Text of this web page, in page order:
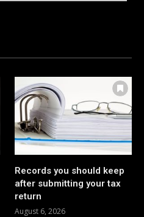
Records you should keep
after submitting your tax
return
August 6, 2026